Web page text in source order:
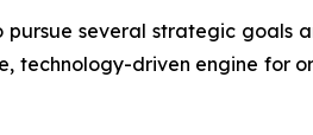
several strategic goals
technology-driven engine for